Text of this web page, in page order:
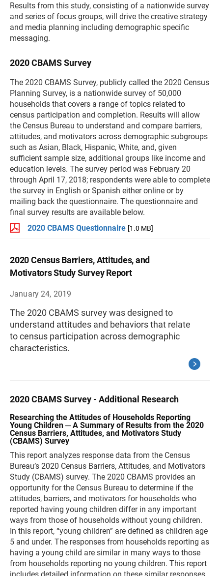
Results from this study, consisting of a nationwide survey
and series of focus groups, will drive the creative strategy
and media planning including demographic specific
messaging.
2020 CBAMS Survey
The 2020 CBAMS Survey, publicly called the 2020 Census
Planning Survey, is a nationwide survey of 50,000
households that covers a range of topics related to
census participation and completion. Results will allow
the Census Bureau to understand and compare barriers,
attitudes, and motivators across demographic subgroups
such as Asian, Black, Hispanic, White, and, given
sufficient sample size, additional groups like income and
education levels. The survey period was February 20
through April 17, 2018; respondents were able to complete
the survey in English or Spanish either online or by
mailing back the questionnaire. The questionnaire and
final survey results are available below.
2020 CBAMS Questionnaire [1.0 MB]
2020 Census Barriers, Attitudes, and
Motivators Study Survey Report
January 24, 2019
The 2020 CBAMS survey was designed to
understand attitudes and behaviors that relate
to census participation across demographic
characteristics.
2020 CBAMS Survey - Additional Research
Researching the Attitudes of Households Reporting
Young Children ─ A Summary of Results from the 2020
Census Barriers, Attitudes, and Motivators Study
(CBAMS) Survey
This report analyzes response data from the Census
Bureau’s 2020 Census Barriers, Attitudes, and Motivators
Study (CBAMS) survey. The 2020 CBAMS provides an
opportunity for the Census Bureau to determine if the
attitudes, barriers, and motivators for households who
reported having young children differ in any important
ways from those of households without young children.
In this report, “young children” are defined as children age
5 and under. The responses from households reporting as
having a young child are similar in many ways to those
from households reporting no young children. This report